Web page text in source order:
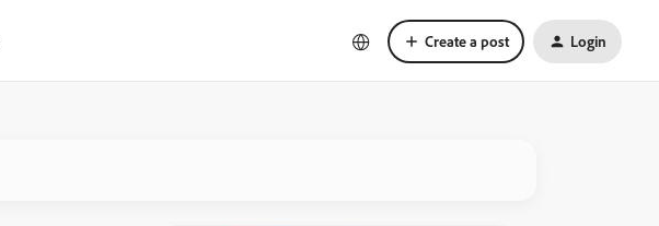
Create a post Login